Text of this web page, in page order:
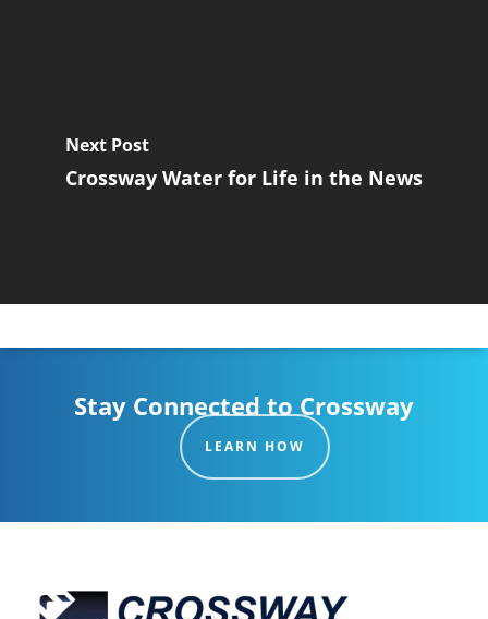
Next Post
Crossway Water for Life in the News
Stay Connected to Crossway
LEARN HOW